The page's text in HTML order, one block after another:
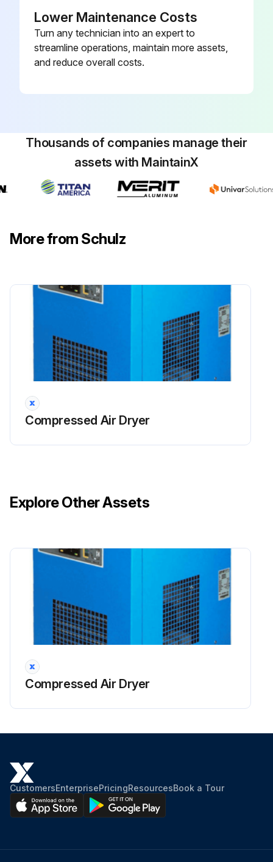
Replace Electronic drainer service unit.
Lower Maintenance Costs
Turn any technician into an expert to
streamline operations, maintain more assets,
and reduce overall costs.
Thousands of companies manage their
assets with MaintainX
More from Schulz
Compressed Air Dryer
Explore Other Assets
Compressed Air Dryer
CustomersEnterprisePricingResourcesBook a Tour